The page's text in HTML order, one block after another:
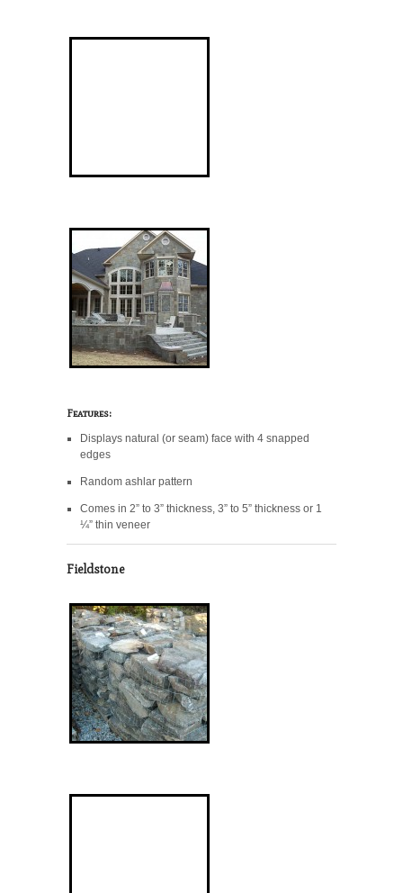
Features:
Displays natural (or seam) face with 4 snapped
edges
Random ashlar pattern
Comes in 2” to 3” thickness, 3” to 5” thickness or 1
¼” thin veneer
Fieldstone